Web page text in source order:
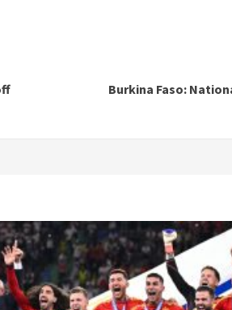
Burkina Faso: